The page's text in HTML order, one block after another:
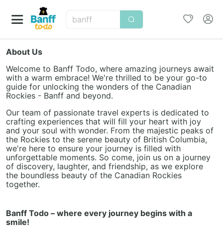
banff
About Us
Welcome to Banff Todo, where amazing journeys await
with a warm embrace! We're thrilled to be your go-to
guide for unlocking the wonders of the Canadian
Rockies - Banff and beyond.
Our team of passionate travel experts is dedicated to
crafting experiences that will fill your heart with joy
and your soul with wonder. From the majestic peaks of
the Rockies to the serene beauty of British Columbia,
we're here to ensure your journey is filled with
unforgettable moments. So come, join us on a journey
of discovery, laughter, and friendship, as we explore
the boundless beauty of the Canadian Rockies
together.
Banff Todo – where every journey begins with a
smile!